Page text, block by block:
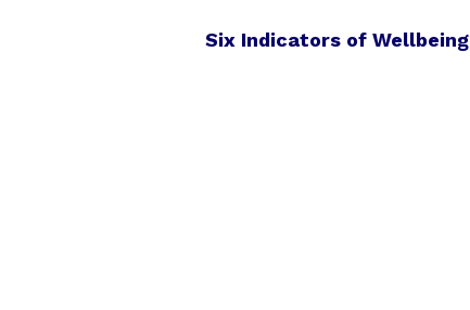
Six Indicators of Wellbeing